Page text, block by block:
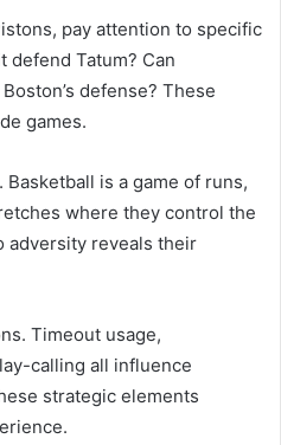
pay attention to specific
defend Tatum? Can
defense? These
games.
is a game of runs,
where they control the
adversity reveals their
Timeout usage,
calling all influence
strategic elements